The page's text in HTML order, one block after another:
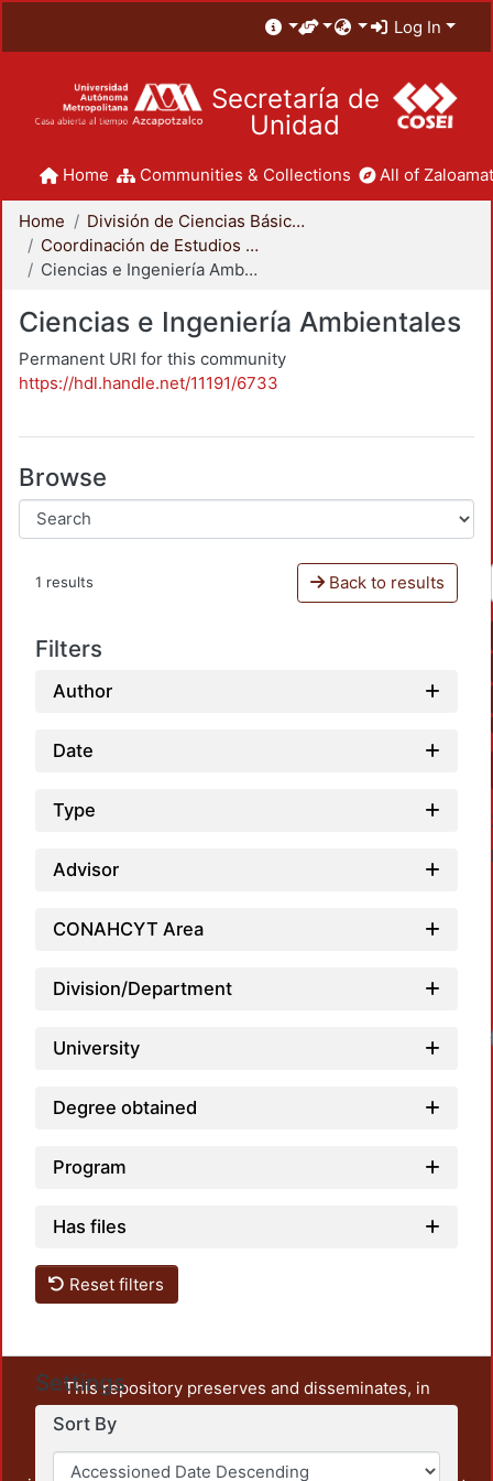
Log In
Secretaría de
Unidad
Home Communities & Collections All of
Home
División de Ciencias Básicas e Ingeniería
Coordinación de Estudios de Posgrado - CBI
Ciencias e Ingeniería Ambientales
Ciencias e Ingeniería Ambientales
Permanent URI for this community
https://hdl.handle.net/11191/6733
Browse
1 results Back to results
Filters
Author
Date
Type
Advisor
CONAHCYT Area
Division/Department
University
Degree obtained
Program
Has files
Reset filters
Settings
Sort By
This repository preserves and disseminates, in
unrestricted open access, the teaching and research
output of UAM Azcapotzalco. It also includes some
administrative and graphic documents from the